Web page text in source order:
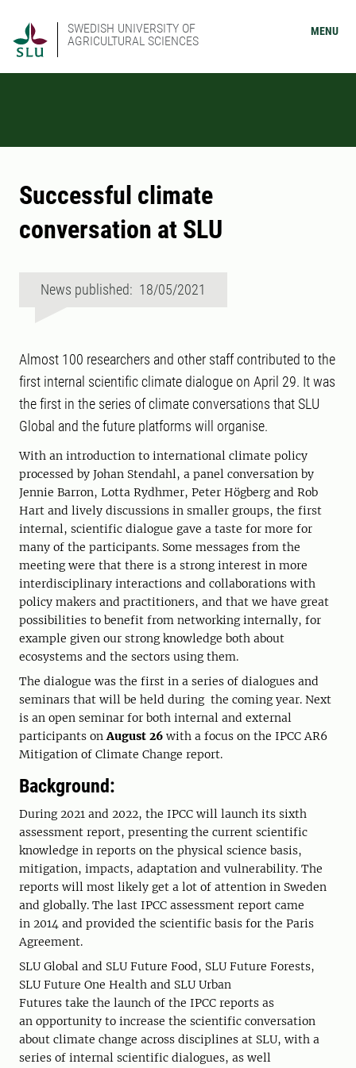
SWEDISH UNIVERSITY OF
AGRICULTURAL SCIENCES
MENU
Successful climate
conversation at SLU
News published: 18/05/2021
Almost 100 researchers and other staff contributed to the
first internal scientific climate dialogue on April 29. It was
the first in the series of climate conversations that SLU
Global and the future platforms will organise.
With an introduction to international climate policy
processed by Johan Stendahl, a panel conversation by
Jennie Barron, Lotta Rydhmer, Peter Högberg and Rob
Hart and lively discussions in smaller groups, the first
internal, scientific dialogue gave a taste for more for
many of the participants. Some messages from the
meeting were that there is a strong interest in more
interdisciplinary interactions and collaborations with
policy makers and practitioners, and that we have great
possibilities to benefit from networking internally, for
example given our strong knowledge both about
ecosystems and the sectors using them.
The dialogue was the first in a series of dialogues and
seminars that will be held during the coming year. Next
is an open seminar for both internal and external
participants onAugust 26 with a focus on the IPCC AR6
Mitigation of Climate Change report.
Background:
During 2021 and 2022, the IPCC will launch its sixth
assessment report, presenting the current scientific
knowledge in reports on the physical science basis,
mitigation, impacts, adaptation and vulnerability. The
reports will most likely get a lot of attention in Sweden
and globally. The last IPCC assessment report came
in 2014 and provided the scientific basis for the Paris
Agreement.
SLU Global and SLU Future Food, SLU Future Forests,
SLU Future One Health and SLU Urban
Futures take the launch of the IPCC reports as
an opportunity to increase the scientific conversation
about climate change across disciplines at SLU, with a
series of internal scientific dialogues, as well